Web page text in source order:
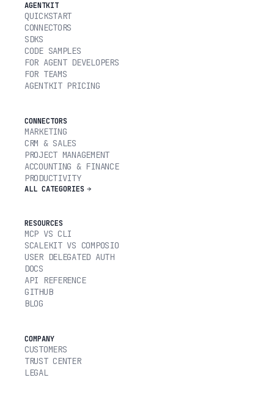
AGENTKIT
QUICKSTART
CONNECTORS
SDKS
CODE SAMPLES
FOR AGENT DEVELOPERS
FOR TEAMS
AGENTKIT PRICING
CONNECTORS
MARKETING
CRM & SALES
PROJECT MANAGEMENT
ACCOUNTING & FINANCE
PRODUCTIVITY
ALL CATEGORIES
RESOURCES
MCP VS CLI
SCALEKIT VS COMPOSIO
USER DELEGATED AUTH
DOCS
API REFERENCE
GITHUB
BLOG
COMPANY
CUSTOMERS
TRUST CENTER
LEGAL